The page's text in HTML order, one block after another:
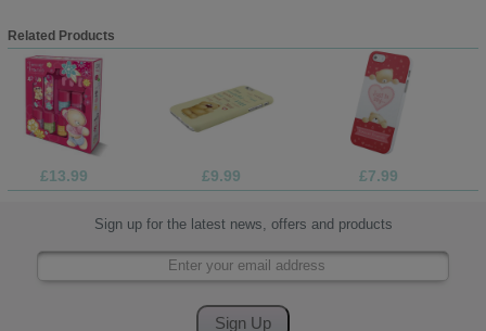
Related Products
£13.99 £9.99 £7.99
Sign up for the latest news, offers and products